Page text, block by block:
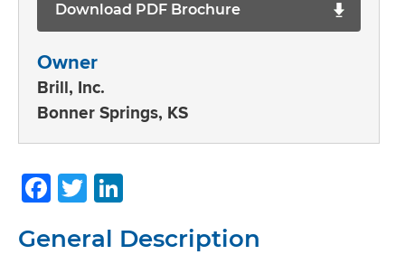
Download PDF Brochure
Owner
Brill, Inc.
Bonner Springs, KS
Facebook
Twitter
General Description